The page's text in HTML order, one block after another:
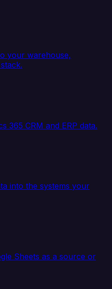
your warehouse,
365 CRM and ERP data.
into the systems your
Sheets as a source or